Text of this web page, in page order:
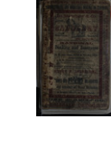
Gateway
that
match
your
search
criteria